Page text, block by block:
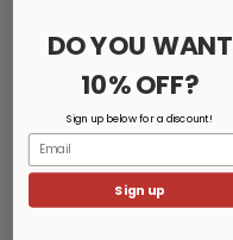
DO YOU WANT
10% OFF?
Sign up below for a discount!
Email
Sign up